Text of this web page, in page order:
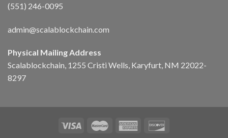
(551) 246-0095
admin@scalablockchain.com
Physical Mailing Address
Scalablockchain, 1255 Cristi Wells, Karyfurt, NM 22022-
8297